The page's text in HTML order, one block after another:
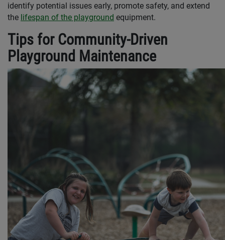
identify potential issues early, promote safety, and extend
the lifespan of the playground equipment.
Tips for Community-Driven
Playground Maintenance